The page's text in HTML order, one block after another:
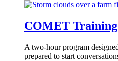
COMET Training
A two-hour program
prepared to start